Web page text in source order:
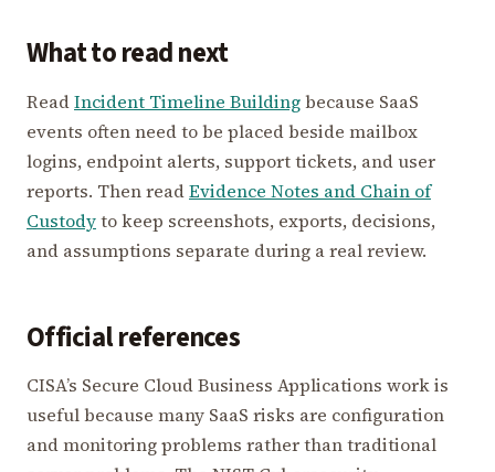
What to read next
ReadIncident Timeline Buildingbecause SaaS
events often need to be placed beside mailbox
logins, endpoint alerts, support tickets, and user
reports. Then readEvidence Notes and Chain of
Custodyto keep screenshots, exports, decisions,
and assumptions separate during a real review.
Official references
CISA’s Secure Cloud Business Applications work is
useful because many SaaS risks are configuration
and monitoring problems rather than traditional